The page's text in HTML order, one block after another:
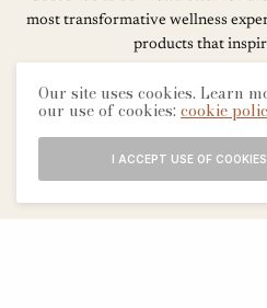
most transformative wellness
products that
SIGN
Our site uses cookies. Learn
our use of cookies:cookie
I ACCEPT USE OF COOKIES